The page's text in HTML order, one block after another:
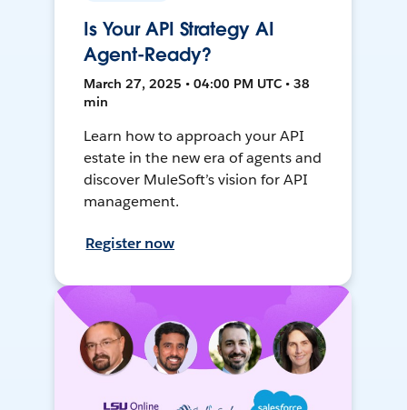
Is Your API Strategy AI
Agent-Ready?
March 27, 2025 • 04:00 PM UTC • 38
min
Learn how to approach your API
estate in the new era of agents and
discover MuleSoft’s vision for API
management.
Register now